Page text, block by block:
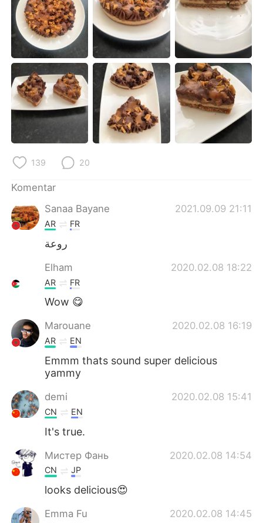
العربية Français
Deutsch 日本語
한국어 Русский
ไทย Italiano
Tiếng Việt
139 20
Komentar
Sanaa Bayane
2021.09.09 21:11
AR FR
روعة
Elham 2020.02.08 18:22
AR FR
Wow 😋
Marouane 2020.02.08 16:19
AR EN
Emmm thats sound super delicious
yammy
demi 2020.02.08 15:41
CN EN
It's true.
Мистер Фань 2020.02.08 14:54
CN JP
looks delicious😍
Emma Fu 2020.02.08 14:45